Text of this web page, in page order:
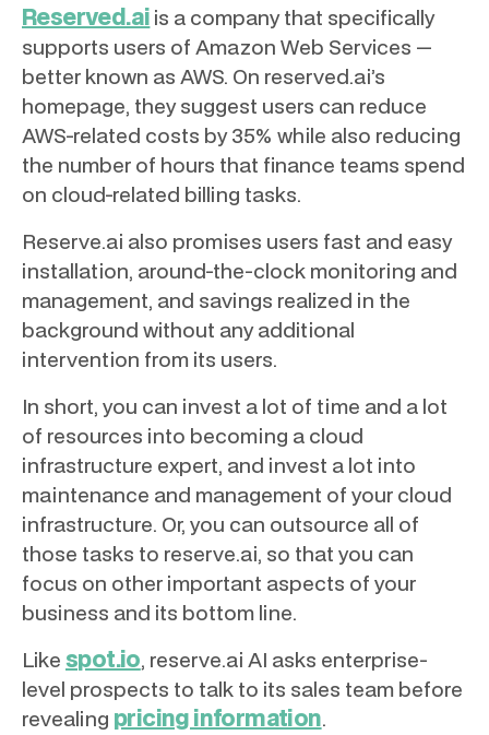
Reserved.ai is a company that specifically
supports users of Amazon Web Services —
better known as AWS. On reserved.ai’s
homepage, they suggest users can reduce
AWS-related costs by 35% while also reducing
the number of hours that finance teams spend
on cloud-related billing tasks.
Reserve.ai also promises users fast and easy
installation, around-the-clock monitoring and
management, and savings realized in the
background without any additional
intervention from its users.
In short, you can invest a lot of time and a lot
of resources into becoming a cloud
infrastructure expert, and invest a lot into
maintenance and management of your cloud
infrastructure. Or, you can outsource all of
those tasks to reserve.ai, so that you can
focus on other important aspects of your
business and its bottom line.
Like spot.io, reserve.ai AI asks enterprise-
level prospects to talk to its sales team before
revealing pricing information.